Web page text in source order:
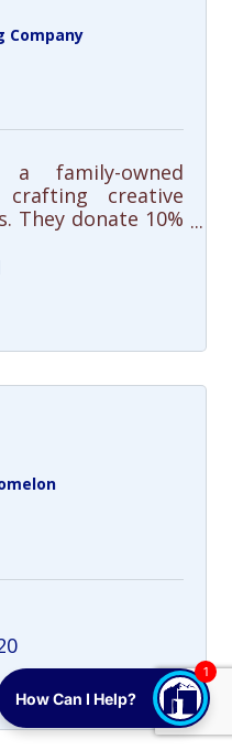
Company
family-owned
creative
They donate 10%
making each
the community.
1
How Can I Help?